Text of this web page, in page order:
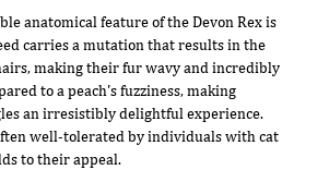
anatomical feature of the Devon Rex is
carries a mutation that results in the
making their fur wavy and incredibly
to a peach's fuzziness, making
an irresistibly delightful experience.
well-tolerated by individuals with cat
to their appeal.